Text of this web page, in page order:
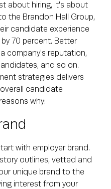
about hiring, it's about
the Brandon Hall Group,
candidate experience
70 percent. Better
company's reputation,
and so on.
strategies delivers
candidate
why:
with employer brand.
outlines, vetted and
unique brand to the
interest from your